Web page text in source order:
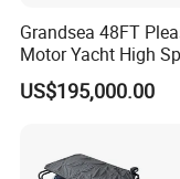
so that customers
and enjoy a happy
Grandsea 48FT
Motor Yacht High
Fishing Boat
US$195,000.00